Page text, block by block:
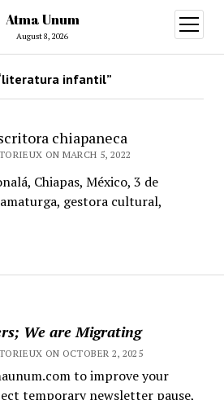
Atma Unum
August 8, 2026
open
menu
We are Migrating
ON OCTOBER 2, 2025
to improve your
temporary newsletter pause,
infantil”
chiapaneca
ON MARCH 5, 2022
Chiapas, México, 3 de
gestora cultural,